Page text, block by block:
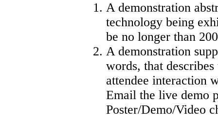
A demonstration
technology being
be no longer than
A demonstration
words, that
attendee interaction
Email the live demo
Poster/Demo/Video